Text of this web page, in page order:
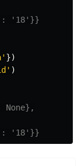
' })
' )